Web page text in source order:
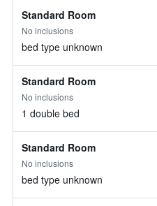
Standard Room
No inclusions
bed type unknown
Standard Room
No inclusions
1 double bed
Standard Room
No inclusions
bed type unknown